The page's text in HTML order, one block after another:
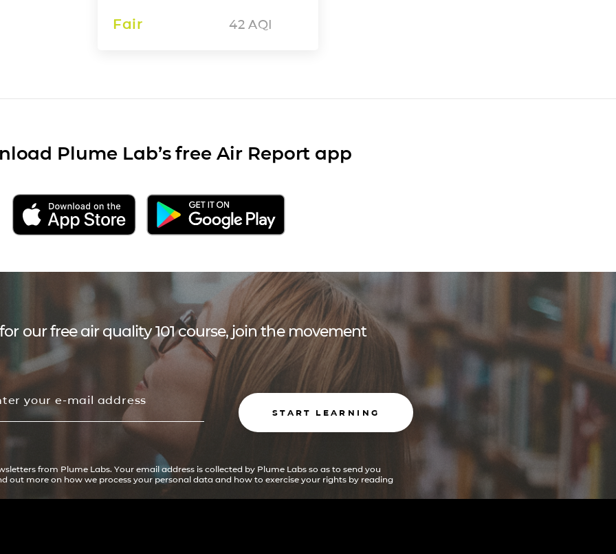
Fair 42 AQI
Plume Lab’s free Air Report app
our free air quality 101 course, join the movement
START LEARNING
from Plume Labs. Your email address is collected by Plume Labs so as to send you
out more on how we process your personal data and how to exercise your rights by reading